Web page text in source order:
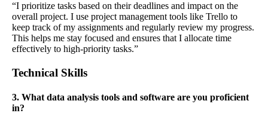
“I prioritize tasks based on their deadlines and impact on the
overall project. I use project management tools like Trello to
keep track of my assignments and regularly review my progress.
This helps me stay focused and ensures that I allocate time
effectively to high-priority tasks.”
Technical Skills
3. What data analysis tools and software are you proficient
in?